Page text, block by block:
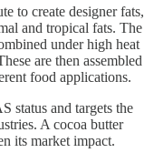
to create designer fats,
and tropical fats. The
under high heat
are then assembled
food applications.
status and targets the
A cocoa butter
its market impact.